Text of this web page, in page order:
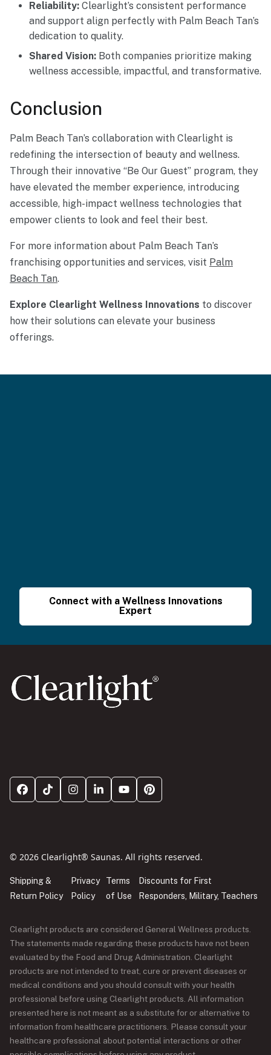
Reliability: Clearlight’s consistent performance
and support align perfectly with Palm Beach Tan’s
dedication to quality.
Shared Vision: Both companies prioritize making
wellness accessible, impactful, and transformative.
Conclusion
Palm Beach Tan’s collaboration with Clearlight is
redefining the intersection of beauty and wellness.
Through their innovative “Be Our Guest” program, they
have elevated the member experience, introducing
accessible, high-impact wellness technologies that
empower clients to look and feel their best.
For more information about Palm Beach Tan’s
franchising opportunities and services, visit Palm
Beach Tan.
Explore Clearlight Wellness Innovations to discover
how their solutions can elevate your business
offerings.
Connect with a Wellness Innovations
Expert
© 2026 Clearlight® Saunas. All rights reserved.
Shipping &
Return Policy
Privacy
Policy
Terms
of Use
Discounts for First
Responders, Military, Teachers
Clearlight products are considered General Wellness products.
The statements made regarding these products have not been
evaluated by the Food and Drug Administration. Clearlight
products are not intended to treat, cure or prevent diseases or
medical conditions and you should consult with your health
professional before using Clearlight products. All information
presented here is not meant as a substitute for or alternative to
information from healthcare practitioners. Please consult your
healthcare professional about potential interactions or other